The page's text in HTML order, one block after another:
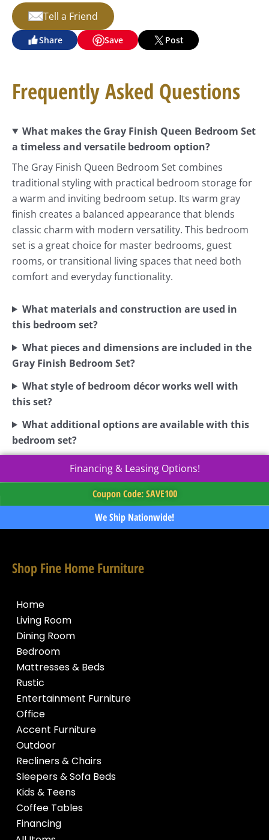
Tell a Friend
Share Save Post
Frequently Asked Questions
What makes the Gray Finish Queen Bedroom Set
a timeless and versatile bedroom option?
The Gray Finish Queen Bedroom Set combines
traditional styling with practical bedroom storage for
a warm and inviting bedroom setup. Its warm gray
finish creates a balanced appearance that blends
classic charm with modern versatility. This bedroom
set is a great choice for master bedrooms, guest
rooms, or transitional living spaces that need both
comfort and everyday functionality.
What materials and construction are used in
this bedroom set?
What pieces and dimensions are included in the
Gray Finish Bedroom Set?
What style of bedroom décor works well with
this set?
What additional options are available with this
bedroom set?
Financing & Leasing Options!
Coupon Code: SAVE100
We Ship Nationwide!
Shop Fine Home Furniture
Home
Living Room
Dining Room
Bedroom
Mattresses & Beds
Rustic
Entertainment Furniture
Office
Accent Furniture
Outdoor
Recliners & Chairs
Sleepers & Sofa Beds
Kids & Teens
Coffee Tables
Financing